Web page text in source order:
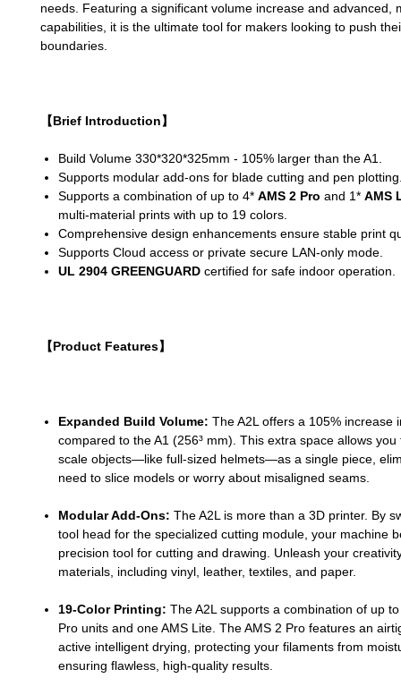
needs. Featuring a significant volume increase and advanced,
capabilities, it is the ultimate tool for makers looking to push
boundaries.
【Brief Introduction】
Build Volume 330*320*325mm - 105% larger than the A1.
Supports modular add-ons for blade cutting and pen
Supports a combination of up to 4* AMS 2 Pro and 1* AMS
multi-material prints with up to 19 colors.
Comprehensive design enhancements ensure stable print
Supports Cloud access or private secure LAN-only mode.
UL 2904 GREENGUARD certified for safe indoor operation.
【Product Features】
Expanded Build Volume: The A2L offers a 105% increase
compared to the A1 (256³ mm). This extra space allows
scale objects—like full-sized helmets—as a single piece,
need to slice models or worry about misaligned seams.
Modular Add-Ons: The A2L is more than a 3D printer. By
tool head for the specialized cutting module, your machine
precision tool for cutting and drawing. Unleash your
materials, including vinyl, leather, textiles, and paper.
19-Color Printing: The A2L supports a combination of up
Pro units and one AMS Lite. The AMS 2 Pro features an
active intelligent drying, protecting your filaments from
ensuring flawless, high-quality results.